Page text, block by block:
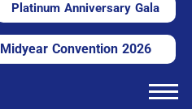
Platinum Anniversary Gala
Midyear Convention 2026